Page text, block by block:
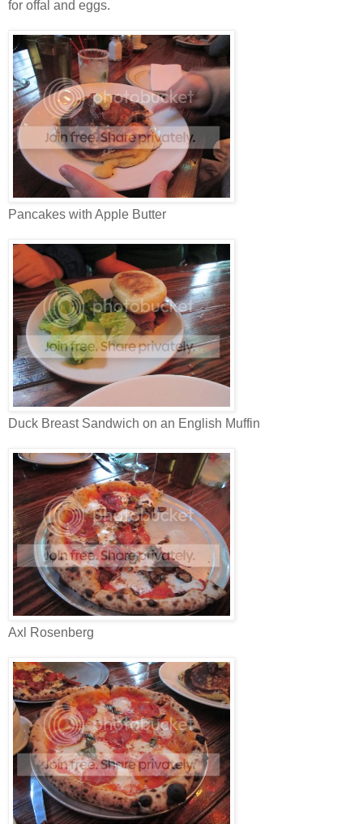
for offal and eggs.
Pancakes with Apple Butter
Duck Breast Sandwich on an English Muffin
Axl Rosenberg